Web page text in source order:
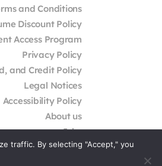
and Conditions
Discount Policy
Access Program
Privacy Policy
and Credit Policy
Legal Notices
Accessibility Policy
About us
Jobs
External Resources
traffic. By selecting "Accept," you